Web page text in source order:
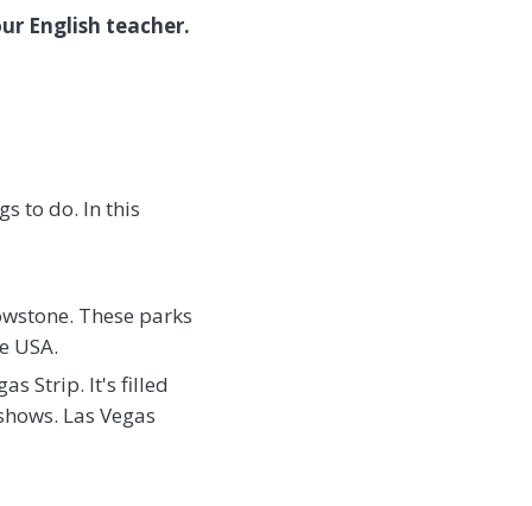
English teacher.
to do. In this
These parks
USA.
Strip. It's filled
Las Vegas